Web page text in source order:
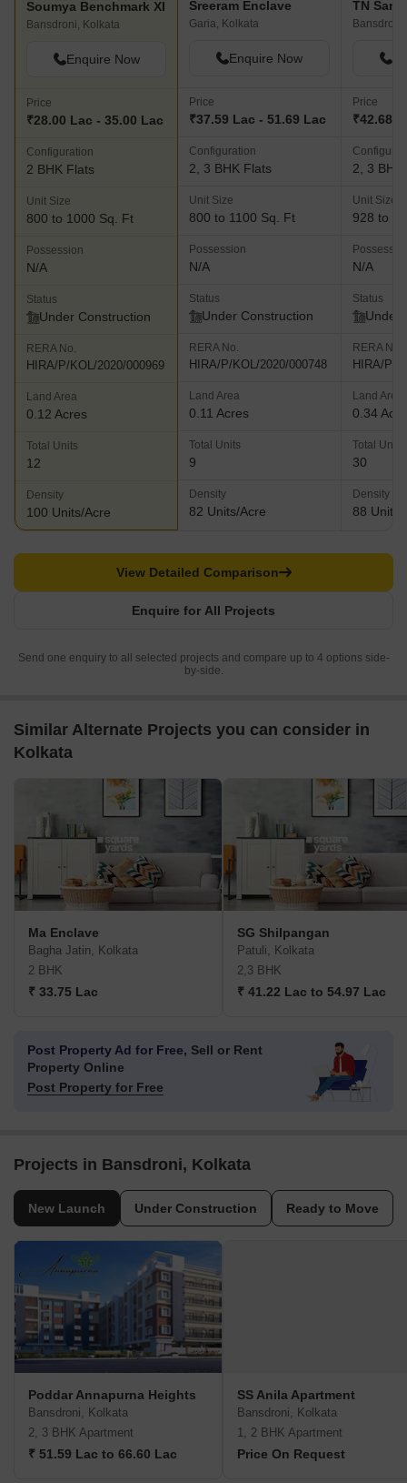
Soumya Benchmark XI
Bansdroni, Kolkata
Enquire Now
Price
₹28.00 Lac - 35.00 Lac
Configuration
2 BHK Flats
Unit Size
800 to 1000 Sq. Ft
Possession
N/A
Status
Under Construction
RERA No.
HIRA/P/KOL/2020/000969
Land Area
0.12 Acres
Total Units
12
Density
100 Units/Acre
Sreeram Enclave
Garia, Kolkata
Enquire Now
Price
₹37.59 Lac - 51.69 Lac
Configuration
2, 3 BHK Flats
Unit Size
800 to 1100 Sq. Ft
Possession
N/A
Status
Under Construction
RERA No.
HIRA/P/KOL/2020/000748
Land Area
0.11 Acres
Total Units
9
Density
82 Units/Acre
TN
Price
₹42.68
2, 3 BHK
Unit Size
928 to
N/A
Status
Under
RERA No.
HIRA/P/
Land Area
0.34
Total Units
30
Density
88 Units/
Enquire for All Projects
View Detailed Comparison
Send one enquiry to all selected projects and compare up to 4 options side-
by-side.
Similar Alternate Projects you can consider in
Kolkata
Ma Enclave
Bagha Jatin, Kolkata
2 BHK
₹ 33.75 Lac
SG Shilpangan
Patuli, Kolkata
2,3 BHK
₹ 41.22 Lac to 54.97 Lac
Post Property Ad for Free, Sell or Rent
Property Online
Post Property for Free
Projects in Bansdroni, Kolkata
New Launch Under Construction Ready to Move
Poddar Annapurna Heights
Bansdroni, Kolkata
2, 3 BHK Apartment
₹ 51.59 Lac to 66.60 Lac
SS Anila Apartment
Bansdroni, Kolkata
1, 2 BHK Apartment
Price On Request